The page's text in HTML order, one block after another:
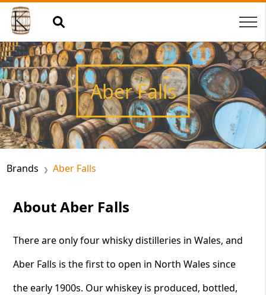
Aber Falls
Brands Aber Falls
About Aber Falls
There are only four whisky distilleries in Wales, and
Aber Falls is the first to open in North Wales since
the early 1900s. Our whiskey is produced, bottled,